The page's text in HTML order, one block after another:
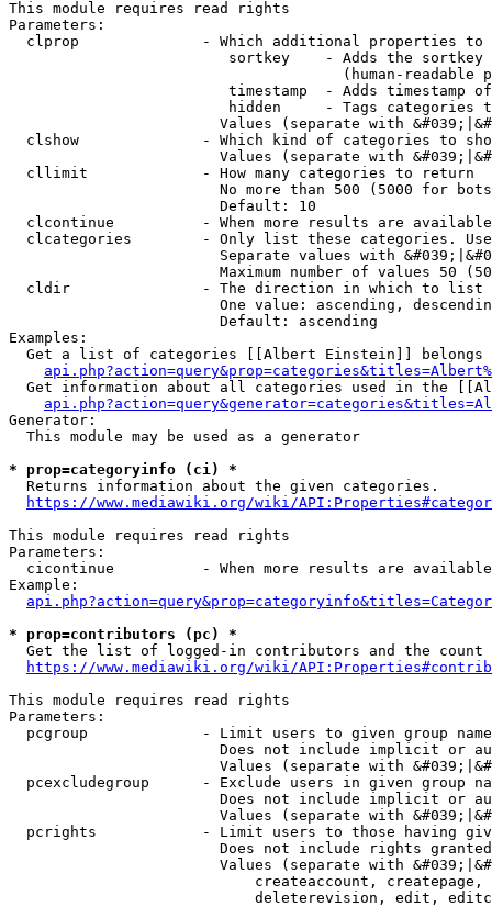
This module requires read rights
Parameters:
clprop              - Which additional properties to
sortkey    - Adds the
(human-readable
timestamp  - Adds timestamp
hidden     - Tags categories
Values (separate with
clshow              - Which kind of categories to
Values (separate with
  cllimit             - How many categories to return
No more than 500 (5000 for
                        Default: 10
clcontinue          - When more results are
clcategories        - Only list these categories.
Separate values with
Maximum number of values 50
  cldir               - The direction in which to list
One value: ascending,
                        Default: ascending
Examples:
Get a list of categories [[Albert Einstein]] belongs
Get information about all categories used in the
Generator:
  This module may be used as a generator
* prop=categoryinfo (ci) *
  Returns information about the given categories.
https://www.mediawiki.org/wiki/
This module requires read rights
Parameters:
cicontinue          - When more results are
Example:
* prop=contributors (pc) *
Get the list of logged-in contributors and the
https://www.mediawiki.org/wiki/
This module requires read rights
Parameters:
pcgroup             - Limit users to given group
Does not include implicit or
Values (separate with
pcexcludegroup      - Exclude users in given group
Does not include implicit or
Values (separate with
pcrights            - Limit users to those having
Does not include rights
Values (separate with
createaccount,
deleterevision, edit,